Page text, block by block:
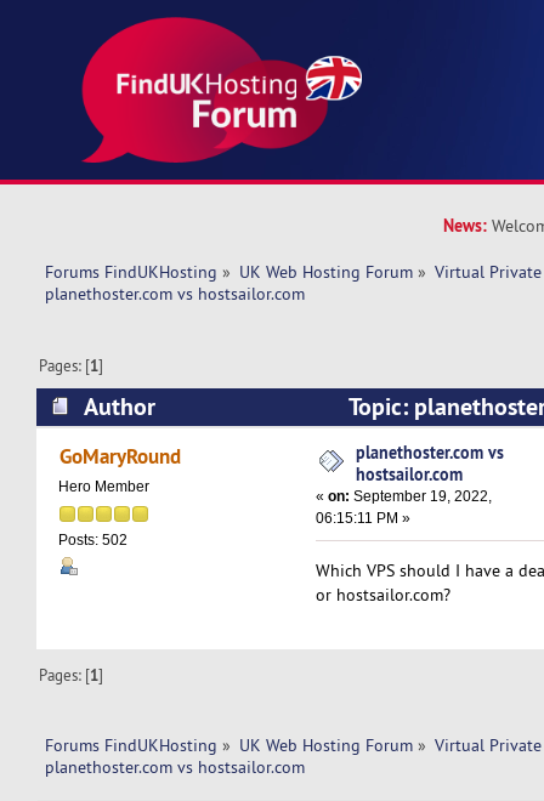
News:
Forums FindUKHosting » UK Web Hosting Forum » Virtual Private
planethoster.com vs hostsailor.com
Pages: [1]
Author
Topic:
hostsailor.com (Read 6339 times)
GoMaryRound
Hero Member
Posts: 502
planethoster.com vs
hostsailor.com
«on: September 19, 2022,
06:15:11 PM »
Which VPS should I have a
or hostsailor.com?
Pages: [1]
Forums FindUKHosting » UK Web Hosting Forum » Virtual Private
planethoster.com vs hostsailor.com